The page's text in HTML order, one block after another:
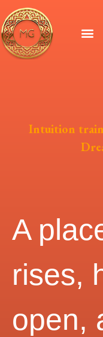
Intuition
A
rises,
open,